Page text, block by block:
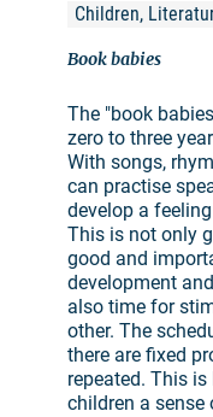
Children,
Book babies
The "book
zero to three
With songs,
can practise
develop a
This is not only
good and
development
also time for
other. The
there are fixed
repeated. This
children a sense